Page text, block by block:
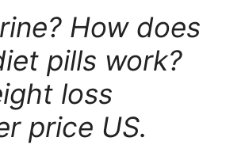
How does
pills work?
loss
price US.